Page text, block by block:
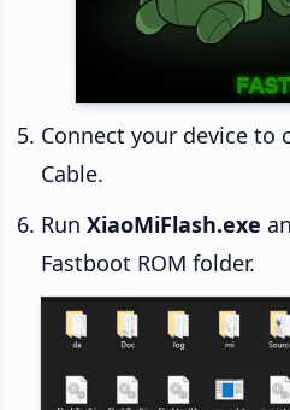
Connect your device to
Cable.
Run XiaoMiFlash.exe
Fastboot ROM folder.